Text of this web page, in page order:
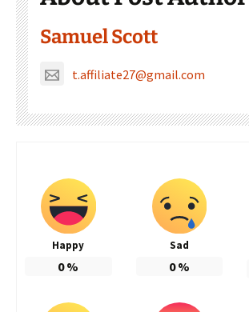
Samuel Scott
t.affiliate27@gmail.com
Happy
0%
Sad
0%